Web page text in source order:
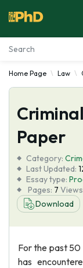
Essay
Services
Tools
Blog
About Us
Home Page Law
Paper
Category:
Last Updated:
Essay type:
Pages: 7
Download
For the past 50
has